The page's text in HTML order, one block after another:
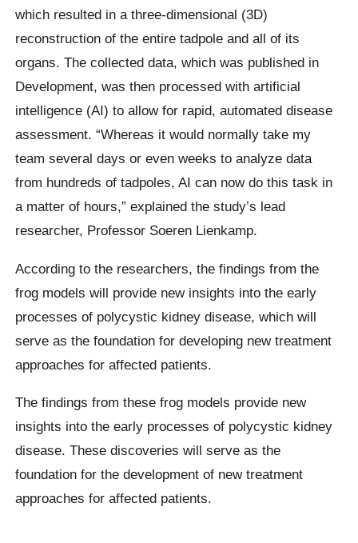
which resulted in a three-dimensional (3D)
reconstruction of the entire tadpole and all of its
organs. The collected data, which was published in
Development, was then processed with artificial
intelligence (AI) to allow for rapid, automated disease
assessment. “Whereas it would normally take my
team several days or even weeks to analyze data
from hundreds of tadpoles, AI can now do this task in
a matter of hours,” explained the study’s lead
researcher, Professor Soeren Lienkamp.
According to the researchers, the findings from the
frog models will provide new insights into the early
processes of polycystic kidney disease, which will
serve as the foundation for developing new treatment
approaches for affected patients.
The findings from these frog models provide new
insights into the early processes of polycystic kidney
disease. These discoveries will serve as the
foundation for the development of new treatment
approaches for affected patients.